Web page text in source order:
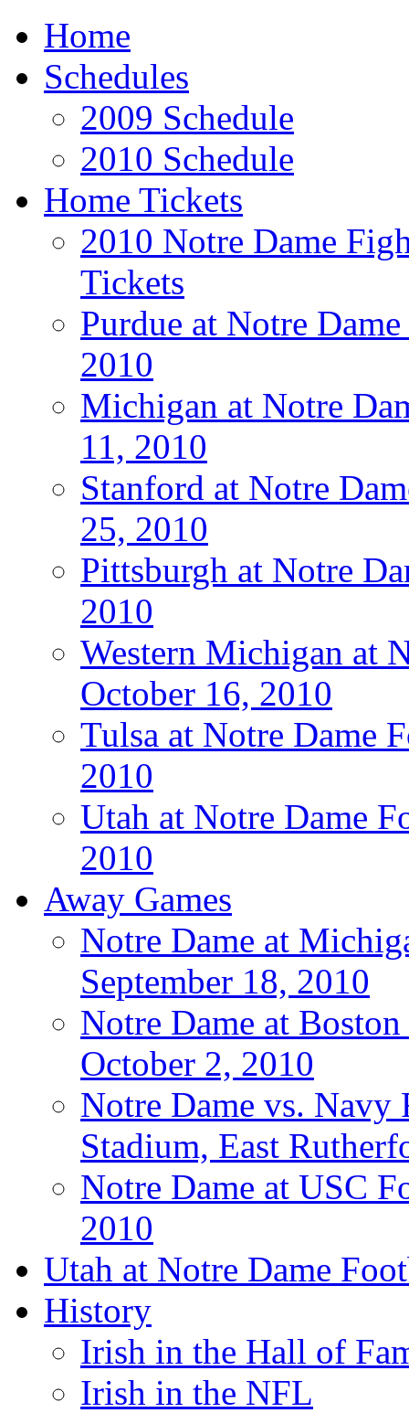
Home
Schedules
2009 Schedule
2010 Schedule
Home Tickets
2010 Notre Dame
Tickets
Purdue at Notre
2010
Michigan at Notre
11, 2010
Stanford at Notre
25, 2010
Pittsburgh at Notre
2010
Western Michigan at
October 16, 2010
Tulsa at Notre Dame
2010
Utah at Notre Dame
2010
Away Games
Notre Dame at
September 18, 2010
Notre Dame at
October 2, 2010
Notre Dame vs. Navy
Stadium, East
Notre Dame at USC
2010
Utah at Notre Dame
History
Irish in the Hall of
Irish in the NFL